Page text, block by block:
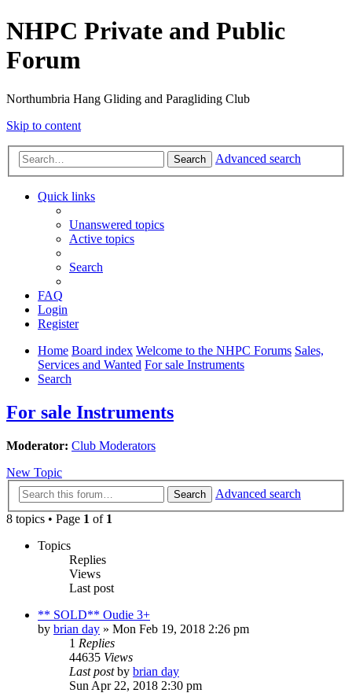
NHPC Private and Public
Forum
Northumbria Hang Gliding and Paragliding Club
Skip to content
Search Advanced search
Quick links
Unanswered topics
Active topics
Search
FAQ
Login
Register
Home Board index Welcome to the NHPC Forums Sales,
Services and Wanted For sale Instruments
Search
For sale Instruments
Moderator: Club Moderators
New Topic
Search
Advanced search
8 topics • Page 1 of 1
Topics
Replies
Views
Last post
** SOLD** Oudie 3+
by brian day » Mon Feb 19, 2018 2:26 pm
1 Replies
44635 Views
Last postby brian day
Sun Apr 22, 2018 2:30 pm